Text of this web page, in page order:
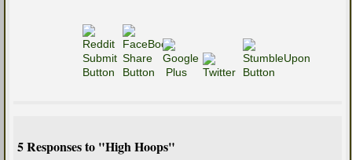
5 Responses to "High Hoops"